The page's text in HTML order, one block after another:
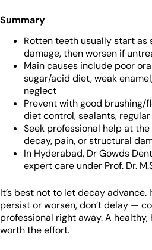
Summary
Rotten teeth usually start as
damage, then worsen if
Main causes include poor
sugar/acid diet, weak
neglect
Prevent with good brushing/
diet control, sealants,
Seek professional help at
decay, pain, or structural
In Hyderabad, Dr Gowds
expert care under Prof. Dr.
It’s best not to let decay advance.
persist or worsen, don’t delay —
professional right away. A healthy,
worth the effort.